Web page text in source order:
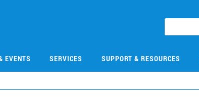
EVENTS SERVICES SUPPORT & RESOURCES